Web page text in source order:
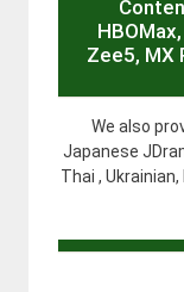
Zee5, MX
We also
Japanese
Thai ,